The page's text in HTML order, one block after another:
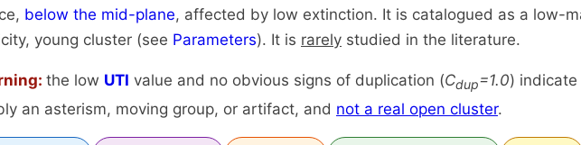
below the mid-plane, affected by low extinction. It is catalogued as a low-
young cluster (see Parameters). It is rarely studied in the literature.
the low UTI value and no obvious signs of duplication (Cdup=1.0)
an asterism, moving group, or artifact, and not a real open cluster.